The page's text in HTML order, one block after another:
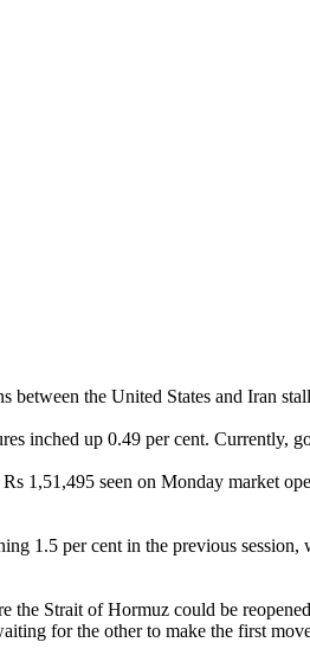
the United States and Iran
inched up 0.49 per cent. Currently,
1,51,495 seen on Monday market
1.5 per cent in the previous
Strait of Hormuz could be
for the other to make the first